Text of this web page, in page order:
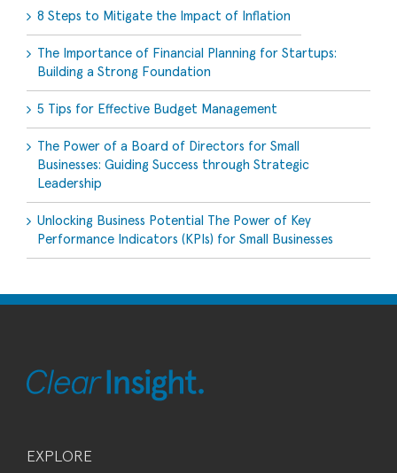
8 Steps to Mitigate the Impact of Inflation
The Importance of Financial Planning for Startups:
Building a Strong Foundation
5 Tips for Effective Budget Management
The Power of a Board of Directors for Small
Businesses: Guiding Success through Strategic
Leadership
Unlocking Business Potential The Power of Key
Performance Indicators (KPIs) for Small Businesses
EXPLORE